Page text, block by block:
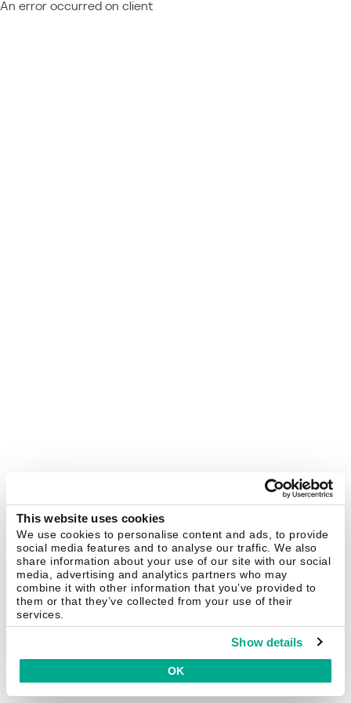
This website uses cookies
We use cookies to personalise content and ads, to provide
social media features and to analyse our traffic. We also
share information about your use of our site with our social
media, advertising and analytics partners who may
combine it with other information that you’ve provided to
them or that they’ve collected from your use of their
services.
Show details
OK
An error occurred on client